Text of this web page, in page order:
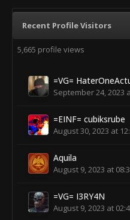
Recent Profile Visitors
5,665 profile views
=VG=
September 24, 2023
=EINF= cubiksrube
August 30, 2023 at
Aquila
August 9, 2023 at
=VG= I3RY4N
August 9, 2023 at